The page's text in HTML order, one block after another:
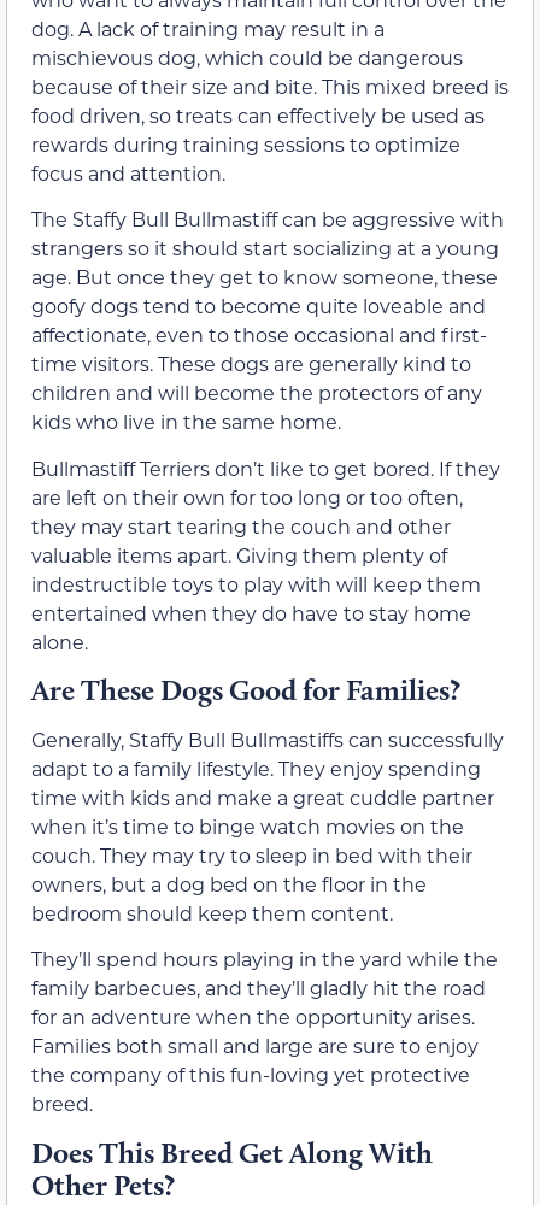
dog. A lack of training may result in a
mischievous dog, which could be dangerous
because of their size and bite. This mixed breed is
food driven, so treats can effectively be used as
rewards during training sessions to optimize
focus and attention.
The Staffy Bull Bullmastiff can be aggressive with
strangers so it should start socializing at a young
age. But once they get to know someone, these
goofy dogs tend to become quite loveable and
affectionate, even to those occasional and first-
time visitors. These dogs are generally kind to
children and will become the protectors of any
kids who live in the same home.
Bullmastiff Terriers don’t like to get bored. If they
are left on their own for too long or too often,
they may start tearing the couch and other
valuable items apart. Giving them plenty of
indestructible toys to play with will keep them
entertained when they do have to stay home
alone.
Are These Dogs Good for Families?
Generally, Staffy Bull Bullmastiffs can successfully
adapt to a family lifestyle. They enjoy spending
time with kids and make a great cuddle partner
when it’s time to binge watch movies on the
couch. They may try to sleep in bed with their
owners, but a dog bed on the floor in the
bedroom should keep them content.
They’ll spend hours playing in the yard while the
family barbecues, and they’ll gladly hit the road
for an adventure when the opportunity arises.
Families both small and large are sure to enjoy
the company of this fun-loving yet protective
breed.
Does This Breed Get Along With
Other Pets?